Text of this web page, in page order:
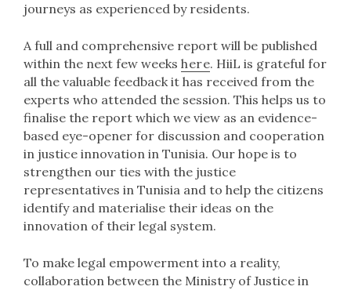
journeys as experienced by residents.
A full and comprehensive report will be published
within the next few weeks here. HiiL is grateful for
all the valuable feedback it has received from the
experts who attended the session. This helps us to
finalise the report which we view as an evidence-
based eye-opener for discussion and cooperation
in justice innovation in Tunisia. Our hope is to
strengthen our ties with the justice
representatives in Tunisia and to help the citizens
identify and materialise their ideas on the
innovation of their legal system.
To make legal empowerment into a reality,
collaboration between the Ministry of Justice in